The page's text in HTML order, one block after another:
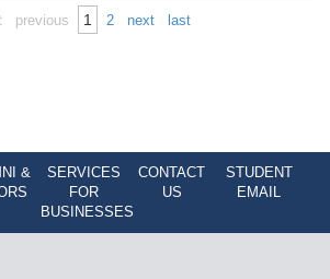
previous 1 2 next last
&
SERVICES
FOR
BUSINESSES
CONTACT
US
STUDENT
EMAIL